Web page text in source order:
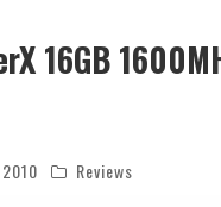
SHOULD HAVE BEEN A CRAZY
16GB
Reviews